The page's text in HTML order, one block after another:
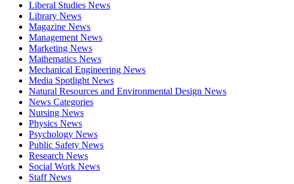
Liberal Studies News
Library News
Magazine News
Management News
Marketing News
Mathematics News
Mechanical Engineering News
Media Spotlight News
Natural Resources and Environmental Design News
News Categories
Nursing News
Physics News
Psychology News
Public Safety News
Research News
Social Work News
Staff News